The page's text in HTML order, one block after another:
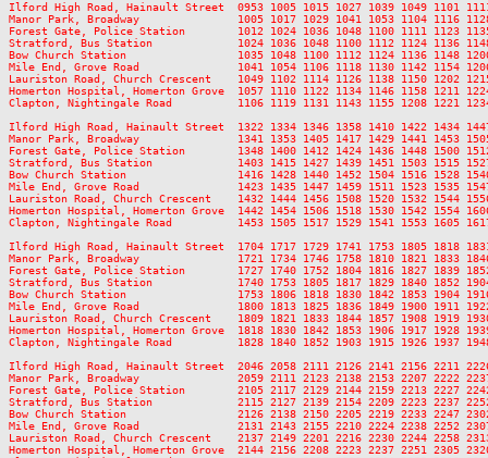
Ilford High Road, Hainault Street  0953 1005 1015 1027 1039 1049 1101
Manor Park, Broadway               1005 1017 1029 1041 1053 1104 1116 1128
Forest Gate, Police Station        1012 1024 1036 1048 1100 1111 1123 1135
Stratford, Bus Station             1024 1036 1048 1100 1112 1124 1136 1148
Bow Church Station                 1035 1048 1100 1112 1124 1136 1148 1200
Mile End, Grove Road               1041 1054 1106 1118 1130 1142 1154 1206
Lauriston Road, Church Crescent    1049 1102 1114 1126 1138 1150 1202
Homerton Hospital, Homerton Grove  1057 1110 1122 1134 1146 1158 1211
Clapton, Nightingale Road          1106 1119 1131 1143 1155 1208 1221 1234
Ilford High Road, Hainault Street  1322 1334 1346 1358 1410 1422 1434
Manor Park, Broadway               1341 1353 1405 1417 1429 1441 1453 1505
Forest Gate, Police Station        1348 1400 1412 1424 1436 1448 1500 1512
Stratford, Bus Station             1403 1415 1427 1439 1451 1503 1515 1527
Bow Church Station                 1416 1428 1440 1452 1504 1516 1528 1540
Mile End, Grove Road               1423 1435 1447 1459 1511 1523 1535 1547
Lauriston Road, Church Crescent    1432 1444 1456 1508 1520 1532 1544
Homerton Hospital, Homerton Grove  1442 1454 1506 1518 1530 1542 1554
Clapton, Nightingale Road          1453 1505 1517 1529 1541 1553 1605 1617
Ilford High Road, Hainault Street  1704 1717 1729 1741 1753 1805 1818
Manor Park, Broadway               1721 1734 1746 1758 1810 1821 1833 1846
Forest Gate, Police Station        1727 1740 1752 1804 1816 1827 1839 1852
Stratford, Bus Station             1740 1753 1805 1817 1829 1840 1852 1904
Bow Church Station                 1753 1806 1818 1830 1842 1853 1904 1916
Mile End, Grove Road               1800 1813 1825 1836 1849 1900 1911 1922
Lauriston Road, Church Crescent    1809 1821 1833 1844 1857 1908 1919
Homerton Hospital, Homerton Grove  1818 1830 1842 1853 1906 1917 1928
Clapton, Nightingale Road          1828 1840 1852 1903 1915 1926 1937 1948
Ilford High Road, Hainault Street  2046 2058 2111 2126 2141 2156 2211
Manor Park, Broadway               2059 2111 2123 2138 2153 2207 2222 2237
Forest Gate, Police Station        2105 2117 2129 2144 2159 2213 2227 2242
Stratford, Bus Station             2115 2127 2139 2154 2209 2223 2237 2252
Bow Church Station                 2126 2138 2150 2205 2219 2233 2247 2302
Mile End, Grove Road               2131 2143 2155 2210 2224 2238 2252 2307
Lauriston Road, Church Crescent    2137 2149 2201 2216 2230 2244 2258
Homerton Hospital, Homerton Grove  2144 2156 2208 2223 2237 2251 2305